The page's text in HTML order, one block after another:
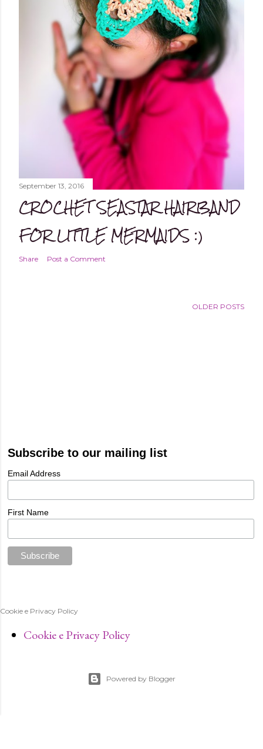
September 13, 2016
CROCHET SEASTAR HAIRBAND
FOR LITTLE MERMAIDS :)
Share Post a Comment
OLDER POSTS
Subscribe to our mailing list
Email Address
First Name
Cookie e Privacy Policy
Cookie e Privacy Policy
Powered by Blogger